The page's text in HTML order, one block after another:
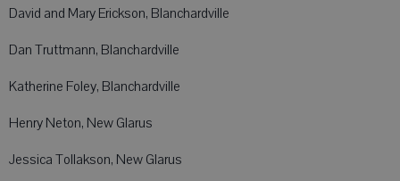
David and Mary Erickson, Blanchardville
Dan Truttmann, Blanchardville
Katherine Foley, Blanchardville
Henry Neton, New Glarus
Jessica Tollakson, New Glarus